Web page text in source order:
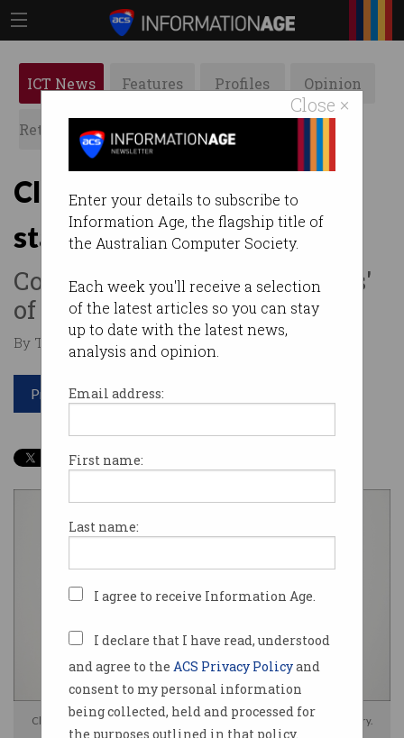
Close ×
Enter your details to subscribe to
Information Age, the flagship title of
the Australian Computer Society.
Each week you'll receive a selection
of the latest articles so you can stay
up to date with the latest news,
analysis and opinion.
Email address:
First name:
Last name:
I agree to receive Information Age.
I declare that I have read, understood
and agree to the ACS Privacy Policyand
consent to my personal information
being collected, held and processed for
the purposes outlined in that policy.
ICT News Features Profiles Opinion
Retrospects ACS News Galleries
Cloudflare cutting 20% of
staff as AI use skyrockets
Company running 'thousands'
of agents every single day.
By Tom Williams on May 11 2026 02:45 PM
Print article
Cloudflare says AI could be 'the biggest tailwind' in the company's history.